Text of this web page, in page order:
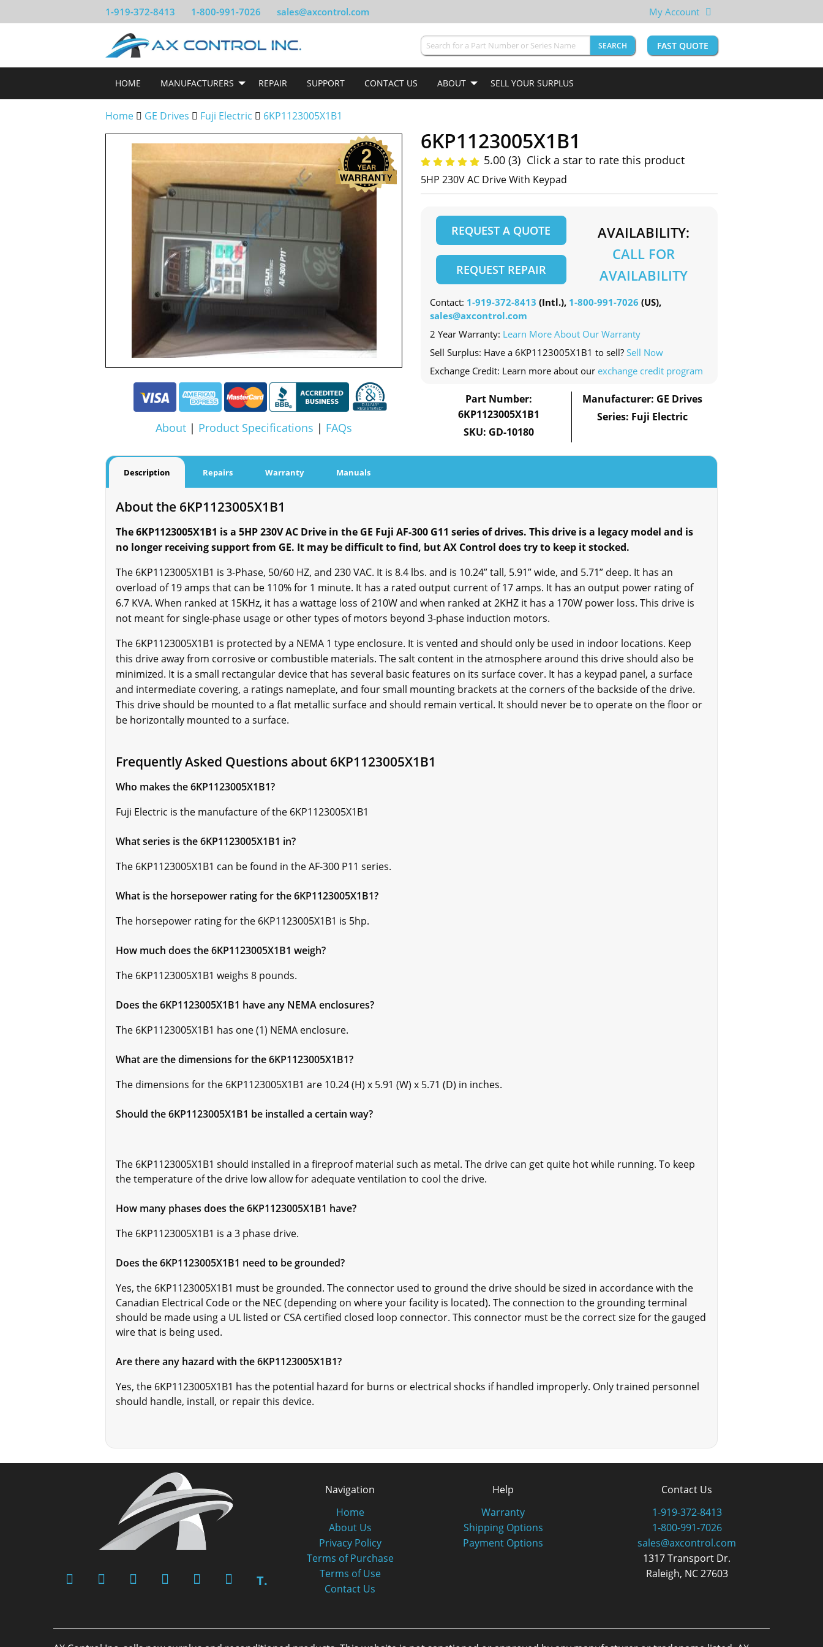
1-919-372-8413 1-800-991-7026 sales@axcontrol.com My Account
SEARCH FAST QUOTE
HOME MANUFACTURERS REPAIR SUPPORT CONTACT US ABOUT SELL YOUR SURPLUS
Home GE Drives Fuji Electric 6KP1123005X1B1
About | Product Specifications | FAQs
6KP1123005X1B1
5.00 (3) Click a star to rate this product
5HP 230V AC Drive With Keypad
REQUEST A QUOTE
REQUEST REPAIR
AVAILABILITY:
CALL FOR
AVAILABILITY
Contact: 1-919-372-8413 (Intl.), 1-800-991-7026 (US),
sales@axcontrol.com
2 Year Warranty: Learn More About Our Warranty
Sell Surplus: Have a 6KP1123005X1B1 to sell? Sell Now
Exchange Credit: Learn more about our exchange credit program
Part Number:
6KP1123005X1B1
SKU: GD-10180
Manufacturer: GE Drives
Series: Fuji Electric
Description Repairs Warranty Manuals
About the 6KP1123005X1B1
The 6KP1123005X1B1 is a 5HP 230V AC Drive in the GE Fuji AF-300 G11 series of drives. This drive is a legacy model and is
no longer receiving support from GE. It may be difficult to find, but AX Control does try to keep it stocked.
The 6KP1123005X1B1 is 3-Phase, 50/60 HZ, and 230 VAC. It is 8.4 lbs. and is 10.24” tall, 5.91” wide, and 5.71” deep. It has an
overload of 19 amps that can be 110% for 1 minute. It has a rated output current of 17 amps. It has an output power rating of
6.7 KVA. When ranked at 15KHz, it has a wattage loss of 210W and when ranked at 2KHZ it has a 170W power loss. This drive is
not meant for single-phase usage or other types of motors beyond 3-phase induction motors.
The 6KP1123005X1B1 is protected by a NEMA 1 type enclosure. It is vented and should only be used in indoor locations. Keep
this drive away from corrosive or combustible materials. The salt content in the atmosphere around this drive should also be
minimized. It is a small rectangular device that has several basic features on its surface cover. It has a keypad panel, a surface
and intermediate covering, a ratings nameplate, and four small mounting brackets at the corners of the backside of the drive.
This drive should be mounted to a flat metallic surface and should remain vertical. It should never be to operate on the floor or
be horizontally mounted to a surface.
Frequently Asked Questions about 6KP1123005X1B1
Who makes the 6KP1123005X1B1?
Fuji Electric is the manufacture of the 6KP1123005X1B1
What series is the 6KP1123005X1B1 in?
The 6KP1123005X1B1 can be found in the AF-300 P11 series.
What is the horsepower rating for the 6KP1123005X1B1?
The horsepower rating for the 6KP1123005X1B1 is 5hp.
How much does the 6KP1123005X1B1 weigh?
The 6KP1123005X1B1 weighs 8 pounds.
Does the 6KP1123005X1B1 have any NEMA enclosures?
The 6KP1123005X1B1 has one (1) NEMA enclosure.
What are the dimensions for the 6KP1123005X1B1?
The dimensions for the 6KP1123005X1B1 are 10.24 (H) x 5.91 (W) x 5.71 (D) in inches.
Should the 6KP1123005X1B1 be installed a certain way?
The 6KP1123005X1B1 should installed in a fireproof material such as metal. The drive can get quite hot while running. To keep
the temperature of the drive low allow for adequate ventilation to cool the drive.
How many phases does the 6KP1123005X1B1 have?
The 6KP1123005X1B1 is a 3 phase drive.
Does the 6KP1123005X1B1 need to be grounded?
Yes, the 6KP1123005X1B1 must be grounded. The connector used to ground the drive should be sized in accordance with the
Canadian Electrical Code or the NEC (depending on where your facility is located). The connection to the grounding terminal
should be made using a UL listed or CSA certified closed loop connector. This connector must be the correct size for the gauged
wire that is being used.
Are there any hazard with the 6KP1123005X1B1?
Yes, the 6KP1123005X1B1 has the potential hazard for burns or electrical shocks if handled improperly. Only trained personnel
should handle, install, or repair this device.
T.
Navigation
Home
About Us
Privacy Policy
Terms of Purchase
Terms of Use
Contact Us
Help
Warranty
Shipping Options
Payment Options
Contact Us
1-919-372-8413
1-800-991-7026
sales@axcontrol.com
1317 Transport Dr.
Raleigh, NC 27603